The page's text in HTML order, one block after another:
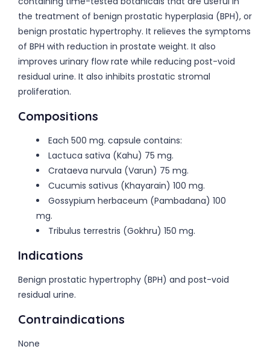
the treatment of benign prostatic hyperplasia (BPH), or
benign prostatic hypertrophy. It relieves the symptoms
of BPH with reduction in prostate weight. It also
improves urinary flow rate while reducing post-void
residual urine. It also inhibits prostatic stromal
proliferation.
Compositions
Each 500 mg. capsule contains:
Lactuca sativa (Kahu) 75 mg.
Crataeva nurvula (Varun) 75 mg.
Cucumis sativus (Khayarain) 100 mg.
Gossypium herbaceum (Pambadana) 100
mg.
Tribulus terrestris (Gokhru) 150 mg.
Indications
Benign prostatic hypertrophy (BPH) and post-void
residual urine.
Contraindications
None